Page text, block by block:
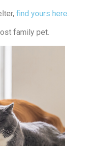
find yours here.
family pet.